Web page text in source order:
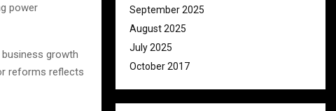
power
growth
reforms reflects
September 2025
August 2025
July 2025
October 2017